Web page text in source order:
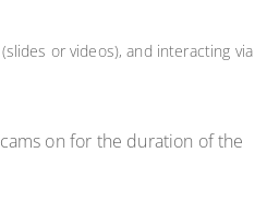
or videos), and interacting via
on for the duration of the